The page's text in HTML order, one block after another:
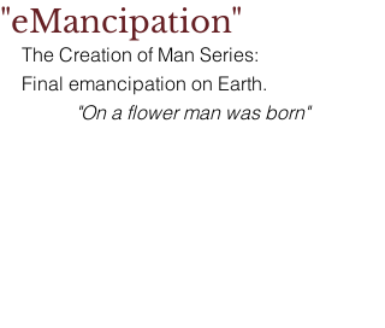
"eMancipation"
The Creation of Man Series:
Final emancipation on Earth.
"On a flower man was born"